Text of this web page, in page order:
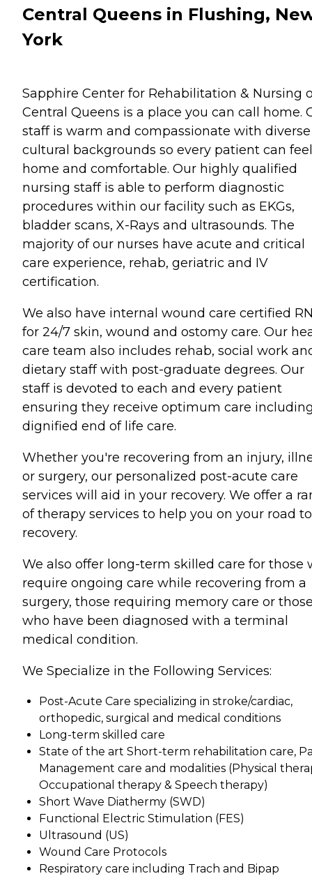
Central Queens in Flushing,
York
Sapphire Center for Rehabilitation & Nursing
Central Queens is a place you can call home.
staff is warm and compassionate with diverse
cultural backgrounds so every patient can
home and comfortable. Our highly qualified
nursing staff is able to perform diagnostic
procedures within our facility such as EKGs,
bladder scans, X-Rays and ultrasounds. The
majority of our nurses have acute and critical
care experience, rehab, geriatric and IV
certification.
We also have internal wound care certified
for 24/7 skin, wound and ostomy care. Our
care team also includes rehab, social work
dietary staff with post-graduate degrees. Our
staff is devoted to each and every patient
ensuring they receive optimum care
dignified end of life care.
Whether you're recovering from an injury,
or surgery, our personalized post-acute care
services will aid in your recovery. We offer a
of therapy services to help you on your road to
recovery.
We also offer long-term skilled care for those
require ongoing care while recovering from a
surgery, those requiring memory care or
who have been diagnosed with a terminal
medical condition.
We Specialize in the Following Services:
Post-Acute Care specializing in stroke/cardiac,
orthopedic, surgical and medical conditions
Long-term skilled care
State of the art Short-term rehabilitation care,
Management care and modalities (Physical
Occupational therapy & Speech therapy)
Short Wave Diathermy (SWD)
Functional Electric Stimulation (FES)
Ultrasound (US)
Wound Care Protocols
Respiratory care including Trach and Bipap